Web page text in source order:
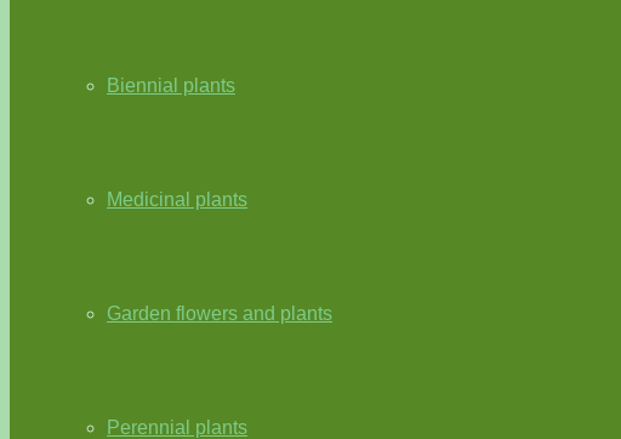
Biennial plants
Medicinal plants
Garden flowers and plants
Perennial plants